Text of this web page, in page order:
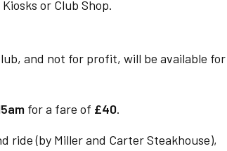
or Club Shop.
and not for profit, will be available for
for a fare of £40.
ride (by Miller and Carter Steakhouse),